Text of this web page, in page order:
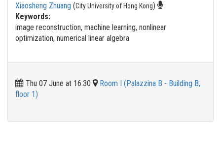
Xiaosheng Zhuang (City University of Hong Kong)
Keywords:
image reconstruction, machine learning, nonlinear
optimization, numerical linear algebra
Thu 07 June at 16:30
Room I (Palazzina B - Building B,
floor 1)